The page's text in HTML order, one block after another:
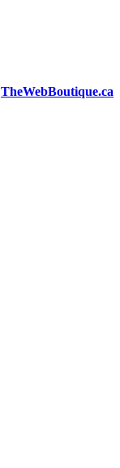
TheWebBoutique.ca